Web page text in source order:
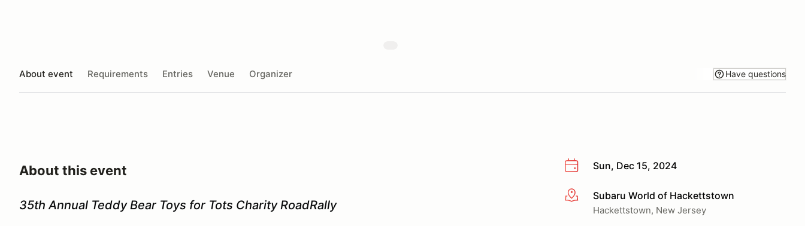
About event Requirements Entries Venue Organizer Have questions
Sun, Dec 15, 2024
More infoSubaru World of Hackettstown
Hackettstown, New Jersey
About this event
35th Annual Teddy Bear Toys for Tots Charity RoadRally